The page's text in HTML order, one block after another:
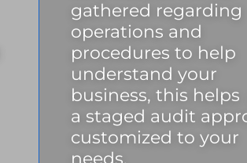
gathered regarding
operations and
procedures to help
understand your
business, this
a staged audit
customized to your
needs.